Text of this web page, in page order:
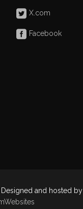
X.com
Facebook
and hosted by